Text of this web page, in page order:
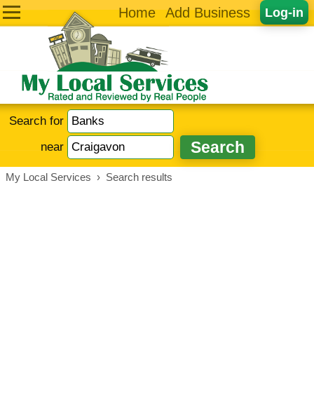
Log-in
Home Add Business
Search for
near
My Local Services › Search results